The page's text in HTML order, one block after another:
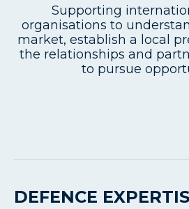
Supporting
organisations to
market, establish a local
the relationships and
to pursue
DEFENCE